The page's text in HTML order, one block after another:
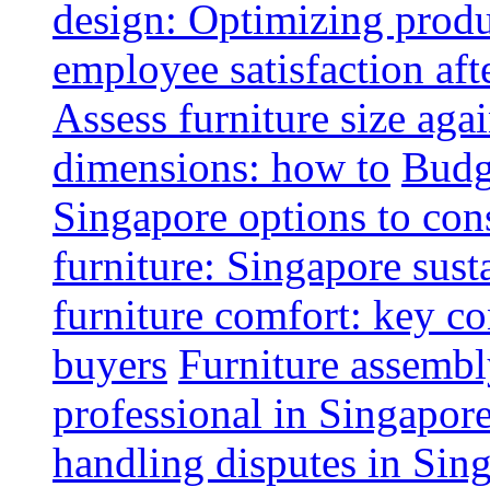
design: Optimizing
employee satisfaction
Assess furniture size
dimensions: how to
Singapore options to
furniture: Singapore
furniture comfort: key
buyers Furniture
professional in
handling disputes in